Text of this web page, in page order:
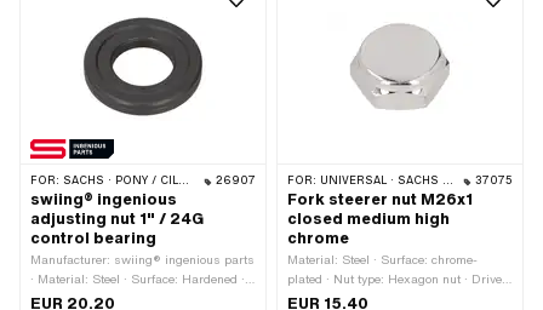
FOR: SACHS · PONY / CILO (BETA 521 & 512) · PIAGGIO · ZÜNDAPP BELMONDO 26907
swiing® ingenious
adjusting nut 1" / 24G
control bearing
Manufacturer: swiing® ingenious parts
· Material: Steel · Surface: Hardened ·
Color: black · Thread type: FG25.4 (1"
EUR 20.20
FOR: UNIVERSAL · SACHS · HERCULES 37075
Fork steerer nut M26x1
closed medium high
chrome
Material: Steel · Surface: chrome-
plated · Nut type: Hexagon nut · Drive:
External hexagon · Width across flats:
EUR 15.40